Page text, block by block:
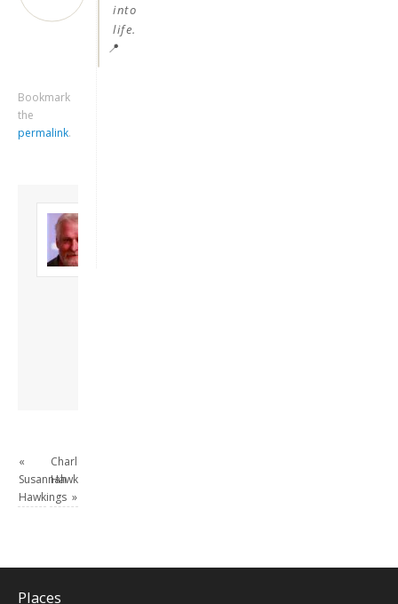
into
life.
📍
Bookmark
the
permalink.
«
Susannah
Hawkings
Charles
Hawkings
»
Places